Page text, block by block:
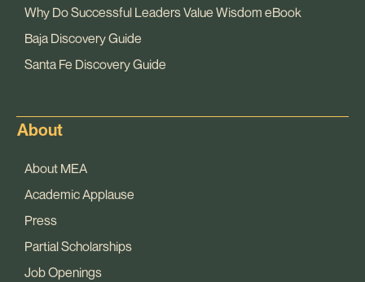
Why Do Successful Leaders Value Wisdom eBook
Baja Discovery Guide
Santa Fe Discovery Guide
About
About MEA
Academic Applause
Press
Partial Scholarships
Job Openings